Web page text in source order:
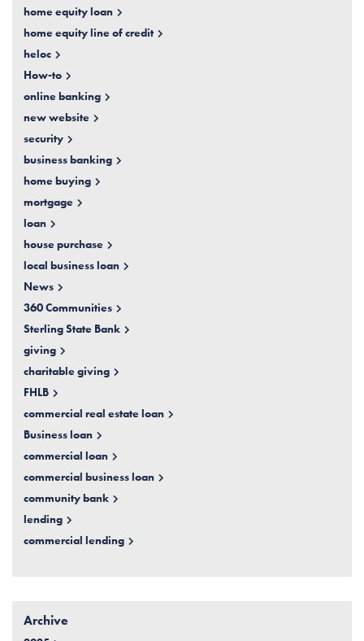
home equity loan
home equity line of credit
heloc
How-to
online banking
new website
security
business banking
home buying
mortgage
loan
house purchase
local business loan
News
360 Communities
Sterling State Bank
giving
charitable giving
FHLB
commercial real estate loan
Business loan
commercial loan
commercial business loan
community bank
lending
commercial lending
Archive